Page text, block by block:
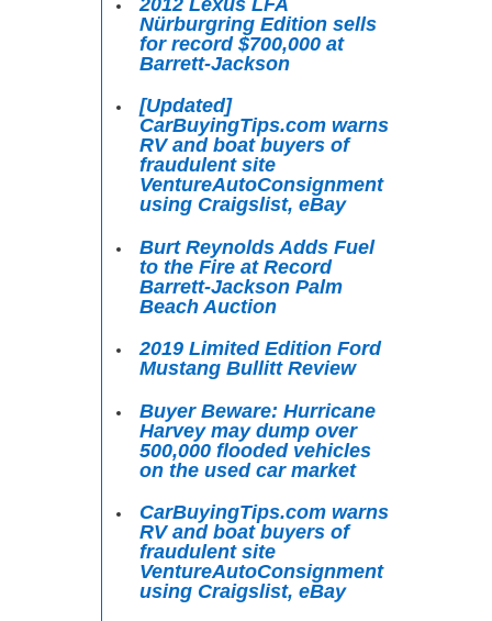
Nürburgring Edition sells
for record $700,000 at
Barrett-Jackson
[Updated]
CarBuyingTips.com warns
RV and boat buyers of
fraudulent site
VentureAutoConsignment
using Craigslist, eBay
Burt Reynolds Adds Fuel
to the Fire at Record
Barrett-Jackson Palm
Beach Auction
2019 Limited Edition Ford
Mustang Bullitt Review
Buyer Beware: Hurricane
Harvey may dump over
500,000 flooded vehicles
on the used car market
CarBuyingTips.com warns
RV and boat buyers of
fraudulent site
VentureAutoConsignment
using Craigslist, eBay